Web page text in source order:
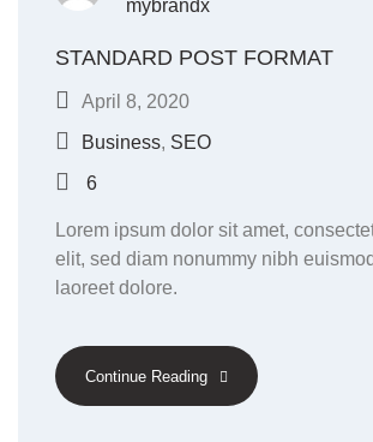
mybrandx
STANDARD POST FORMAT
April 8, 2020
Business, SEO
6
Lorem ipsum dolor sit amet,
elit, sed diam nonummy nibh
laoreet dolore.
Continue Reading